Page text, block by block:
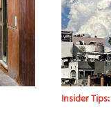
Insider Tips: